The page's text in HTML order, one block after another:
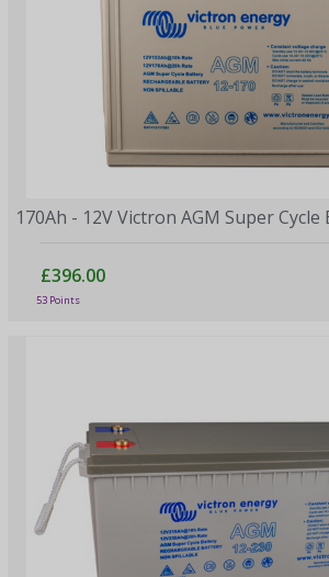
170Ah - 12V Victron AGM Super
£396.00
53 Points